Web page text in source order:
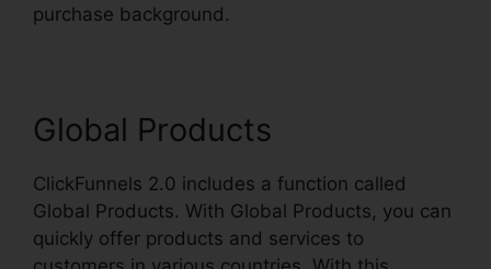
purchase background.
Global Products
ClickFunnels 2.0 includes a function called
Global Products. With Global Products, you can
quickly offer products and services to